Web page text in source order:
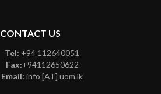
CONTACT US
Tel: +94 112640051
Fax:+94112650622
Email: info [AT] uom.lk